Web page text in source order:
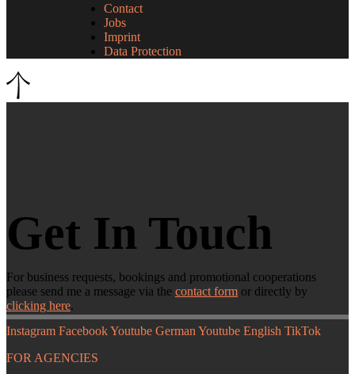
Contact
Jobs
Imprint
Data Protection
Get In Touch
For business requests, bookings and promotional cooperations
please send me a message via the contact form or directly by
clicking here.
Instagram FacebookYoutube German Youtube English TikTok
FOR AGENCIES